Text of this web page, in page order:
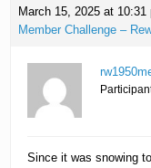
March 15, 2025 at 10:31
Member Challenge –
Since it was snowing